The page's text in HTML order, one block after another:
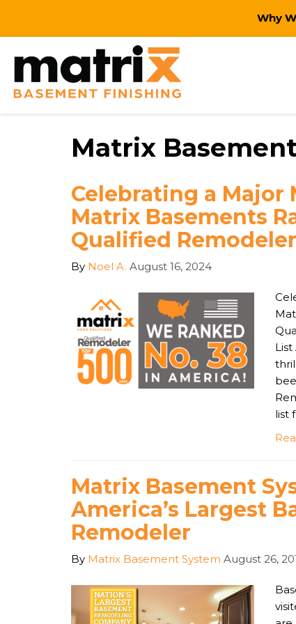
Why
Matrix
Celebrating a Major
Matrix Basements
Qualified
By Noel A. August 16, 2024
List
list
Matrix Basement
America’s Largest
Remodeler
By Matrix Basement System August 26,